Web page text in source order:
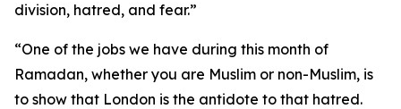
division, hatred, and fear.”
“One of the jobs we have during this month of
Ramadan, whether you are Muslim or non-Muslim, is
to show that London is the antidote to that hatred.